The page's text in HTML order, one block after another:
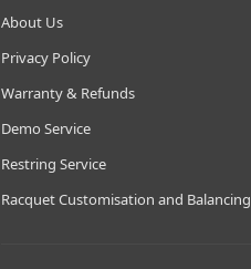
About Us
Privacy Policy
Warranty & Refunds
Demo Service
Restring Service
Racquet Customisation and Balancing